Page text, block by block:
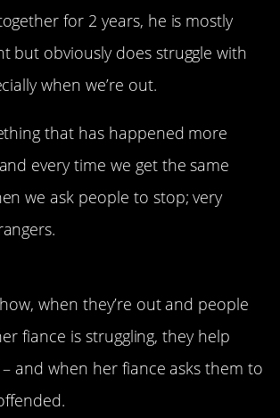
for 2 years, he is mostly
but obviously does struggle with
when we’re out.
that has happened more
every time we get the same
we ask people to stop; very
when they’re out and people
fiance is struggling, they help
and when her fiance asks them to